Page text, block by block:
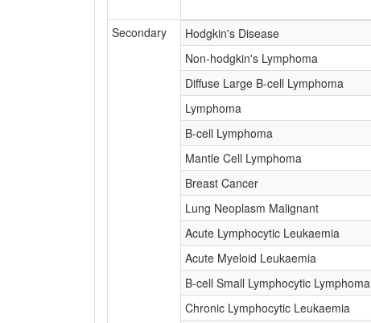
Secondary Hodgkin's Disease
Non-hodgkin's Lymphoma
Diffuse Large B-cell Lymphoma
Lymphoma
B-cell Lymphoma
Mantle Cell Lymphoma
Breast Cancer
Lung Neoplasm Malignant
Acute Lymphocytic Leukaemia
Acute Myeloid Leukaemia
B-cell Small Lymphocytic Lymphoma
Chronic Lymphocytic Leukaemia